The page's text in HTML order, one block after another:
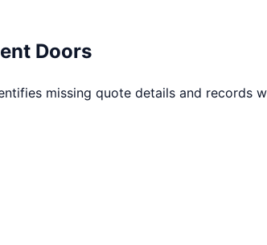
Doors
missing quote details and records